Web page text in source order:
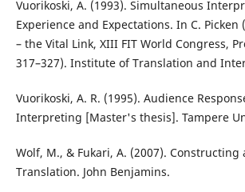
Vuorikoski, A. (1993). Simultaneous
Experience and Expectations. In C. Picken
– the Vital Link, XIII FIT World Congress,
317–327). Institute of Translation and
Vuorikoski, A. R. (1995). Audience
Interpreting [Master's thesis]. Tampere
Wolf, M., & Fukari, A. (2007). Constructing
Translation. John Benjamins.